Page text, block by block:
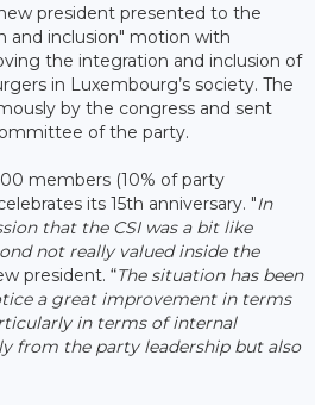
president presented to the
and inclusion" motion with
the integration and inclusion of
in Luxembourg’s society. The
by the congress and sent
of the party.
members (10% of party
its 15th anniversary. "In
that the CSI was a bit like
not really valued inside the
president. “The situation has been
a great improvement in terms
in terms of internal
from the party leadership but also